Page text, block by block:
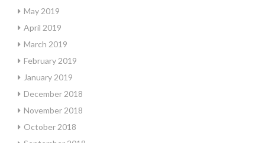
May 2019
April 2019
March 2019
February 2019
January 2019
December 2018
November 2018
October 2018